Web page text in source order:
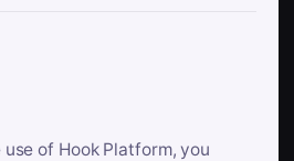
of Hook Platform, you